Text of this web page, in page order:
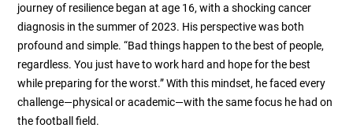
journey of resilience began at age 16, with a shocking cancer
diagnosis in the summer of 2023. His perspective was both
profound and simple. “Bad things happen to the best of people,
regardless. You just have to work hard and hope for the best
while preparing for the worst.” With this mindset, he faced every
challenge—physical or academic—with the same focus he had on
the football field.